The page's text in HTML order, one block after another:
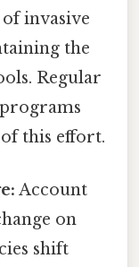
invasive
the
Regular
this effort.
Account
on
shift